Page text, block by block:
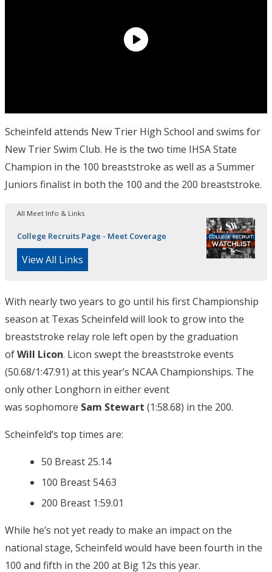
Scheinfeld attends New Trier High School and swims for
New Trier Swim Club. He is the two time IHSA State
Champion in the 100 breaststroke as well as a Summer
Juniors finalist in both the 100 and the 200 breaststroke.
All Meet Info & Links
College Recruits Page - Meet Coverage
View All Links
With nearly two years to go until his first Championship
season at Texas Scheinfeld will look to grow into the
breaststroke relay role left open by the graduation
ofWill Licon. Licon swept the breaststroke events
(50.68/1:47.91) at this year’s NCAA Championships. The
only other Longhorn in either event
was sophomore Sam Stewart (1:58.68) in the 200.
Scheinfeld’s top times are:
50 Breast 25.14
100 Breast 54.63
200 Breast 1:59.01
While he’s not yet ready to make an impact on the
national stage, Scheinfeld would have been fourth in the
100 and fifth in the 200 at Big 12s this year.